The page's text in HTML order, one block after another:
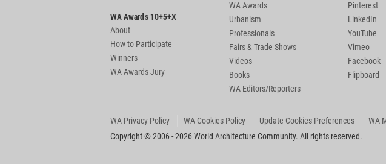
WA Awards 10+5+X
About
How to Participate
Winners
WA Awards Jury
WA Awards
Urbanism
Professionals
Fairs & Trade Shows
Videos
Books
WA Editors/Reporters
Pinterest
LinkedIn
YouTube
Vimeo
Facebook
Flipboard
WA Privacy Policy WA Cookies Policy Update Cookies Preferences
WA
Copyright © 2006 - 2026 World Architecture Community. All rights reserved.